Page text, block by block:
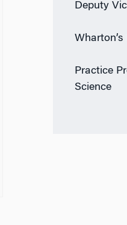
Deputy
Practice
Science